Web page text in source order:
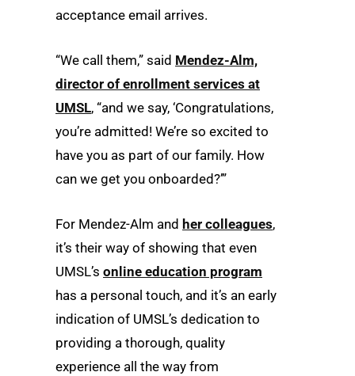
acceptance email arrives.
“We call them,” said Mendez-Alm,
director of enrollment services at
UMSL, “and we say, ‘Congratulations,
you’re admitted! We’re so excited to
have you as part of our family. How
can we get you onboarded?’”
For Mendez-Alm and her colleagues,
it’s their way of showing that even
UMSL’s online education program
has a personal touch, and it’s an early
indication of UMSL’s dedication to
providing a thorough, quality
experience all the way from